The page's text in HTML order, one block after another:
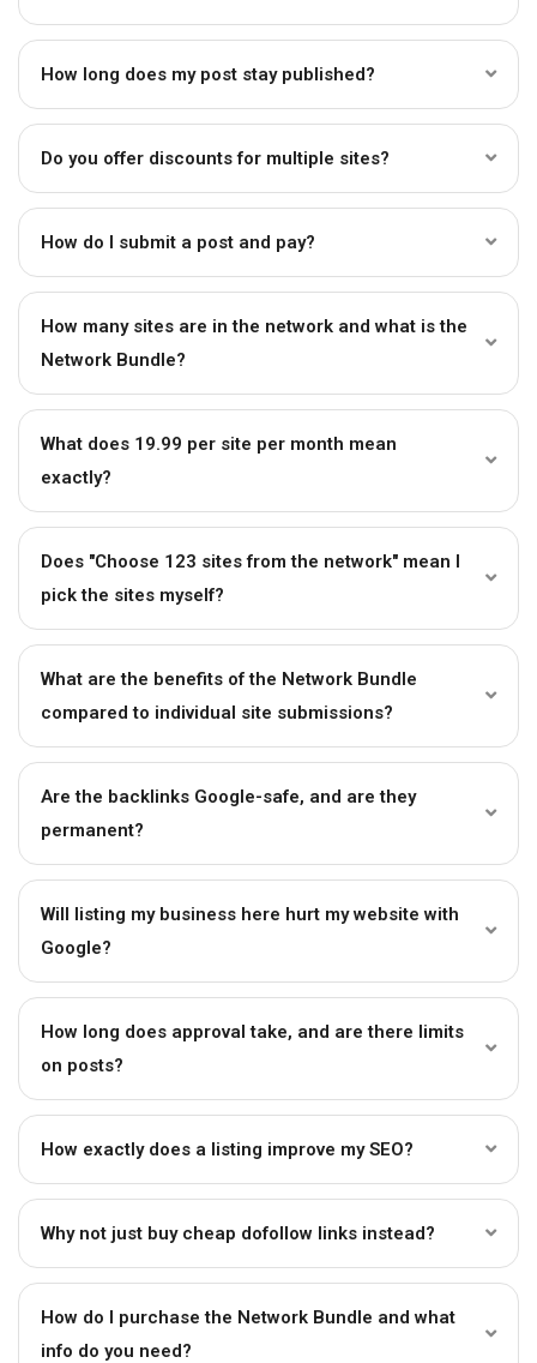
How long does my post stay published?
Do you offer discounts for multiple sites?
How do I submit a post and pay?
How many sites are in the network and what is the
Network Bundle?
What does ₹19.99 per site per month mean
exactly?
Does "Choose 123 sites from the network" mean I
pick the sites myself?
What are the benefits of the Network Bundle
compared to individual site submissions?
Are the backlinks Google-safe, and are they
permanent?
Will listing my business here hurt my website with
Google?
How long does approval take, and are there limits
on posts?
How exactly does a listing improve my SEO?
Why not just buy cheap dofollow links instead?
How do I purchase the Network Bundle and what
info do you need?